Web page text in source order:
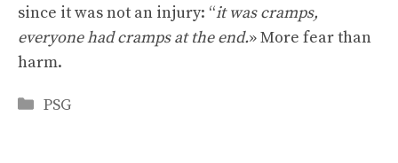
since it was not an injury: “it was cramps,
everyone had cramps at the end.» More fear than
harm.
Categories
PSG